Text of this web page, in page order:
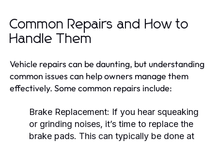
Common Repairs and How to
Handle Them
Vehicle repairs can be daunting, but understanding
common issues can help owners manage them
effectively. Some common repairs include:
Brake Replacement: If you hear squeaking
or grinding noises, it’s time to replace the
brake pads. This can typically be done at